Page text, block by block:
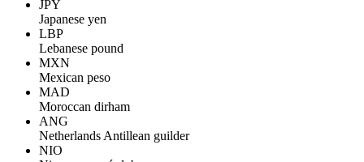
JPY
Japanese yen
LBP
Lebanese pound
MXN
Mexican peso
MAD
Moroccan dirham
ANG
Netherlands Antillean guilder
NIO